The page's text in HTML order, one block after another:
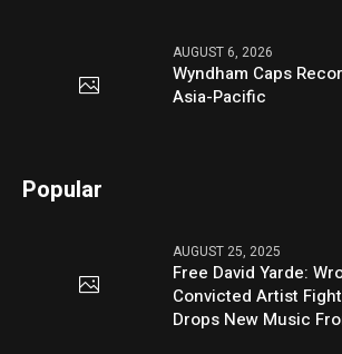
AUGUST 6, 2026
Wyndham Caps
Asia-Pacific
Popular
AUGUST 25, 2025
Free David Yarde:
Convicted Artist
Drops New Music